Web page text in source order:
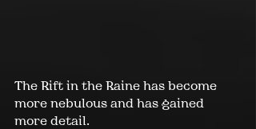
The Rift in the Raine has become
more nebulous and has gained
more detail.